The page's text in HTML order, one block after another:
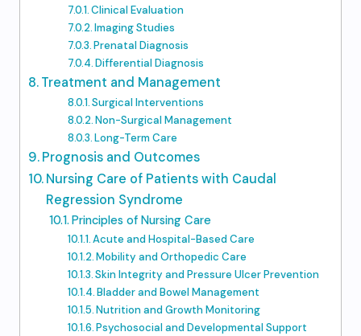
Clinical Evaluation
Imaging Studies
Prenatal Diagnosis
Differential Diagnosis
Treatment and Management
Surgical Interventions
Non-Surgical Management
Long-Term Care
Prognosis and Outcomes
Nursing Care of Patients with Caudal
Regression Syndrome
Principles of Nursing Care
Acute and Hospital-Based Care
Mobility and Orthopedic Care
Skin Integrity and Pressure Ulcer Prevention
Bladder and Bowel Management
Nutrition and Growth Monitoring
Psychosocial and Developmental Support